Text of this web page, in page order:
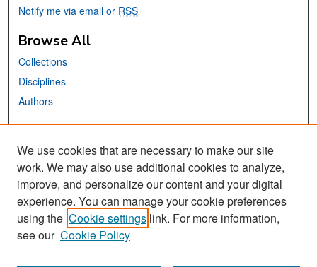
Notify me via email or RSS
Browse All
Collections
Disciplines
Authors
MTI Official Website
San José State University
Dr. Martin Luther King, Jr. Library
Contact Us
We use cookies that are necessary to make our site
work. We may also use additional cookies to analyze,
improve, and personalize our content and your digital
experience. You can manage your cookie preferences
using the Cookie settings link. For more information,
see our Cookie Policy